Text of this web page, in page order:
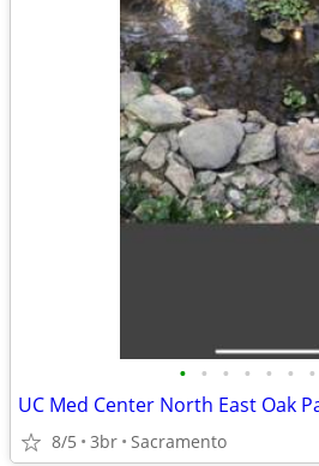
• • • • • • •
8/5 3br Sacramento